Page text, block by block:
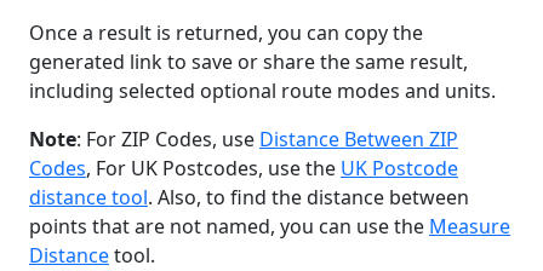
Once a result is returned, you can copy the
generated link to save or share the same result,
including selected optional route modes and units.
Note: For ZIP Codes, use Distance Between ZIP
Codes, For UK Postcodes, use the UK Postcode
distance tool. Also, to find the distance between
points that are not named, you can use the Measure
Distancetool.